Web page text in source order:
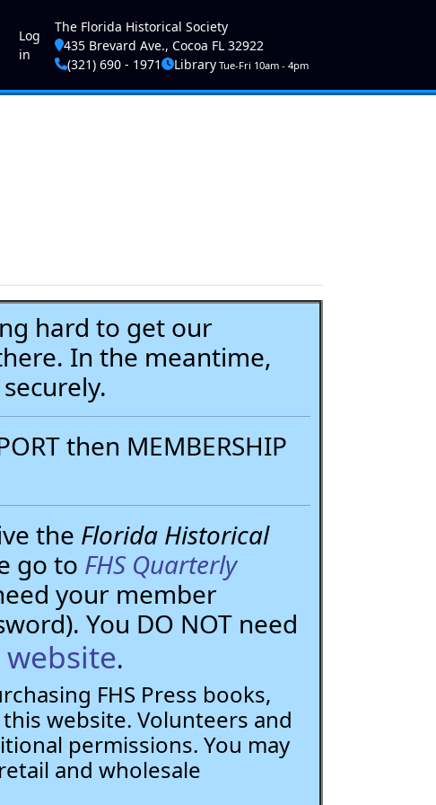
User account menu
Log
in
The Florida Historical Society
435 Brevard Ave., Cocoa FL 32922
(321) 690 - 1971
LibraryTue-Fri 10am - 4pm
hard to get our
In the meantime,
then MEMBERSHIP
the Florida Historical
go to FHS Quarterly
your member
You DO NOT need
.
FHS Press books,
website. Volunteers and
permissions. You may
and wholesale